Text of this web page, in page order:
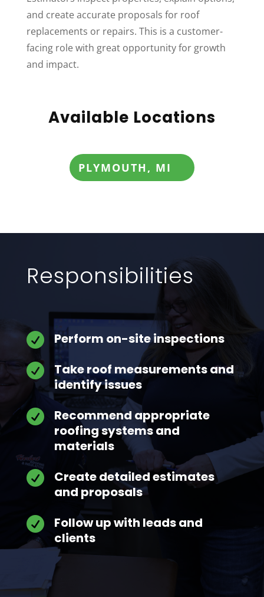
and create accurate proposals for roof
replacements or repairs. This is a customer-
facing role with great opportunity for growth
and impact.
Available Locations
PLYMOUTH, MI
Responsibilities
 Perform on-site inspections

Take roof measurements and
identify issues

Recommend appropriate
roofing systems and
materials

Create detailed estimates
and proposals

Follow up with leads and
clients